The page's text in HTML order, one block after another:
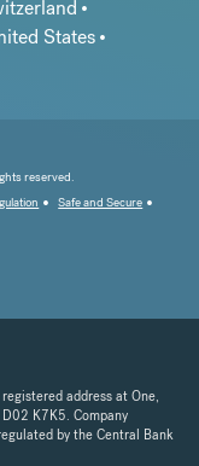
States
reserved.
Safe and Secure
address at One,
K7K5. Company
by the Central Bank